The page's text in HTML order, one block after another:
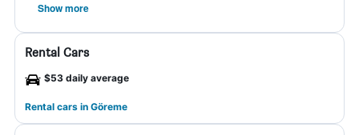
Show more
Rental Cars
$53 daily average
Rental cars in Göreme